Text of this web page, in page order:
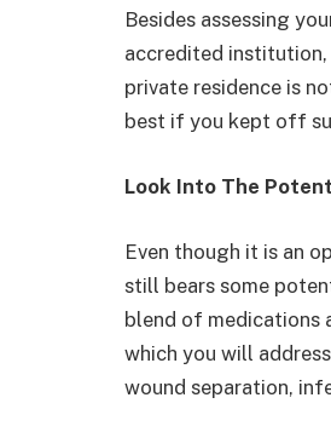
Besides assessing
accredited
private residence is
best if you kept off
Look Into The
Even though it is an
still bears some
blend of medications
which you will
wound separation,